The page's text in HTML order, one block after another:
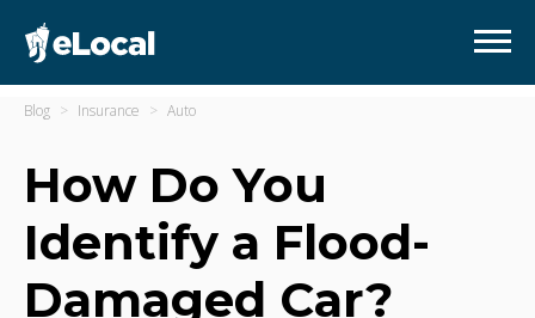
Blog Insurance Auto
How Do You
Identify a Flood-
Damaged Car?